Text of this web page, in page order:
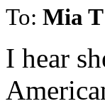
To: Mia T
I hear